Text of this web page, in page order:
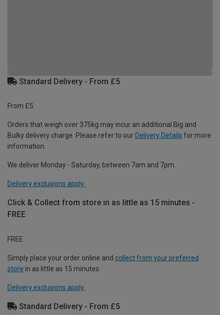
Standard Delivery - From £5
From £5
Orders that weigh over 375kg may incur an additional Big and
Bulky delivery charge. Please refer to our Delivery Details for more
information.
We deliver Monday - Saturday, between 7am and 7pm.
Delivery exclusions apply.
Click & Collect from store in as little as 15 minutes -
FREE
FREE
Simply place your order online and collect from your preferred
store in as little as 15 minutes.
Delivery exclusions apply.
Standard Delivery - From £5